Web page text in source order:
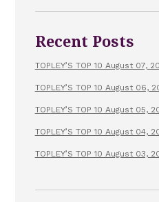
Recent Posts
TOPLEY’S TOP 10 August 07,
TOPLEY’S TOP 10 August 06,
TOPLEY’S TOP 10 August 05,
TOPLEY’S TOP 10 August 04,
TOPLEY’S TOP 10 August 03,